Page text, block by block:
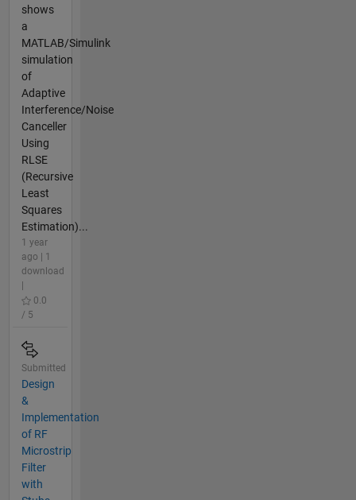
shows
a
MATLAB/Simulink
simulation
of
Adaptive
Interference/Noise
Canceller
Using
RLSE
(Recursive
Least
Squares
Estimation)...
1 year
ago | 1
download
0.0
/ 5
Submitted
Design
&
Implementation
of RF
Microstrip
Filter
with